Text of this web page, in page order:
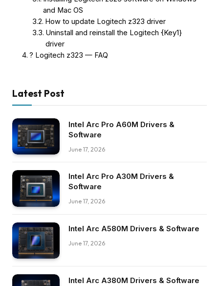
and Mac OS
How to update Logitech z323 driver
Uninstall and reinstall the Logitech {Key1}
driver
? Logitech z323 — FAQ
Latest Post
Intel Arc Pro A60M Drivers &
Software
June 17, 2026
Intel Arc Pro A30M Drivers &
Software
June 17, 2026
Intel Arc A580M Drivers & Software
June 17, 2026
Intel Arc A380M Drivers & Software